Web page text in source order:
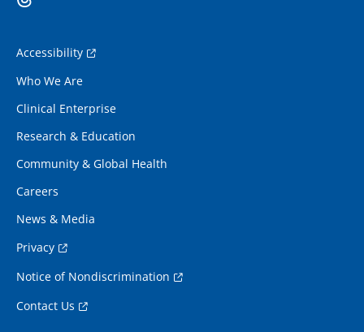
Accessibility
Who We Are
Clinical Enterprise
Research & Education
Community & Global Health
Careers
News & Media
Privacy
Notice of Nondiscrimination
Contact Us